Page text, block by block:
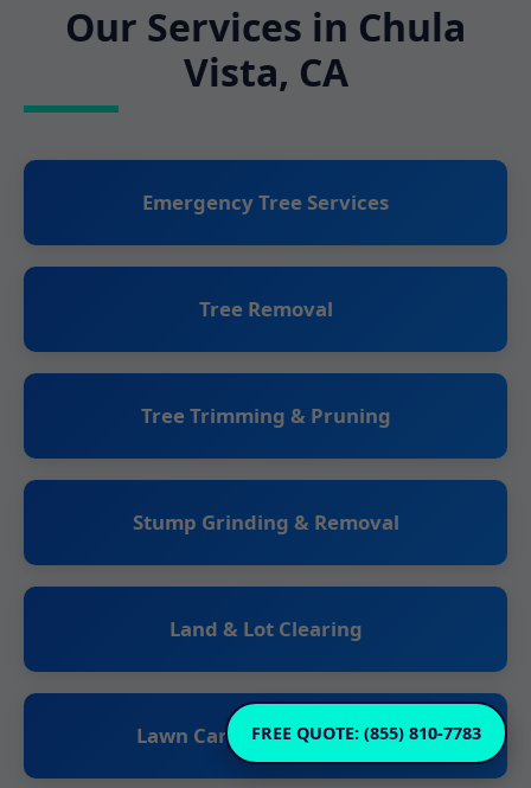
FREE QUOTE: (855) 810-7783
Our Services in Chula
Vista, CA
Emergency Tree Services
Tree Removal
Tree Trimming & Pruning
Stump Grinding & Removal
Land & Lot Clearing
Lawn Care & Maintenance